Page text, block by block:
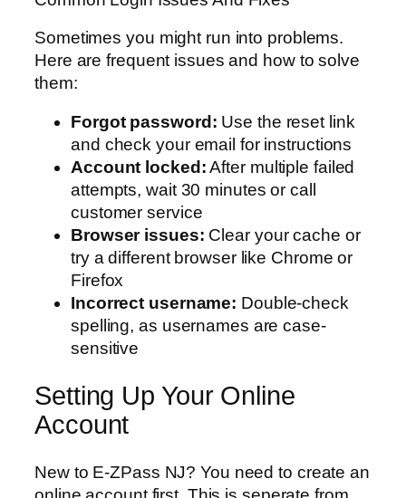
Sometimes you might run into problems.
Here are frequent issues and how to solve
them:
Forgot password: Use the reset link
and check your email for instructions
Account locked:After multiple failed
attempts, wait 30 minutes or call
customer service
Browser issues: Clear your cache or
try a different browser like Chrome or
Firefox
Incorrect username: Double-check
spelling, as usernames are case-
sensitive
Setting Up Your Online
Account
New to E-ZPass NJ? You need to create an